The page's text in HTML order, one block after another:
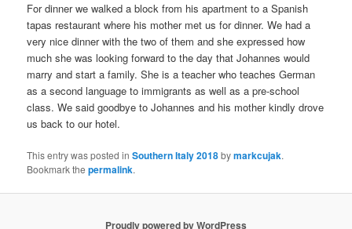
For dinner we walked a block from his apartment to a Spanish
tapas restaurant where his mother met us for dinner. We had a
very nice dinner with the two of them and she expressed how
much she was looking forward to the day that Johannes would
marry and start a family. She is a teacher who teaches German
as a second language to immigrants as well as a pre-school
class. We said goodbye to Johannes and his mother kindly drove
us back to our hotel.
This entry was posted inSouthern Italy 2018bymarkcujak.
Bookmark thepermalink.
Proudly powered by WordPress